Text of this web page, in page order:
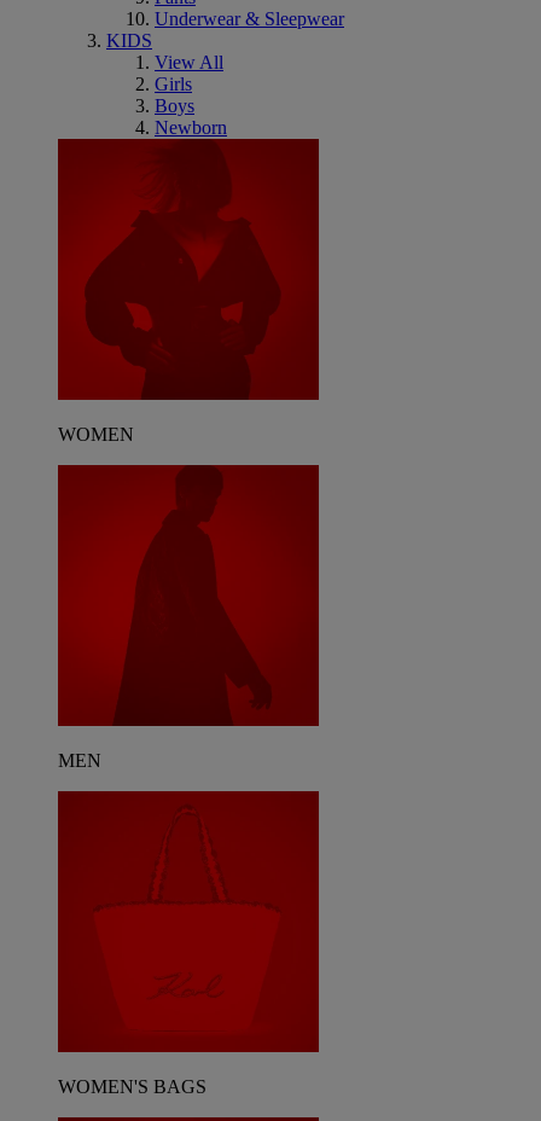
Underwear & Sleepwear
KIDS
View All
Girls
Boys
Newborn
WOMEN
MEN
WOMEN'S BAGS